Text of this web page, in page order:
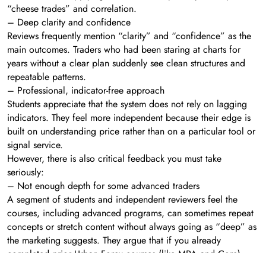
“cheese trades” and correlation.
– Deep clarity and confidence
Reviews frequently mention “clarity” and “confidence” as the
main outcomes. Traders who had been staring at charts for
years without a clear plan suddenly see clean structures and
repeatable patterns.
– Professional, indicator-free approach
Students appreciate that the system does not rely on lagging
indicators. They feel more independent because their edge is
built on understanding price rather than on a particular tool or
signal service.
However, there is also critical feedback you must take
seriously:
– Not enough depth for some advanced traders
A segment of students and independent reviewers feel the
courses, including advanced programs, can sometimes repeat
concepts or stretch content without always going as “deep” as
the marketing suggests. They argue that if you already